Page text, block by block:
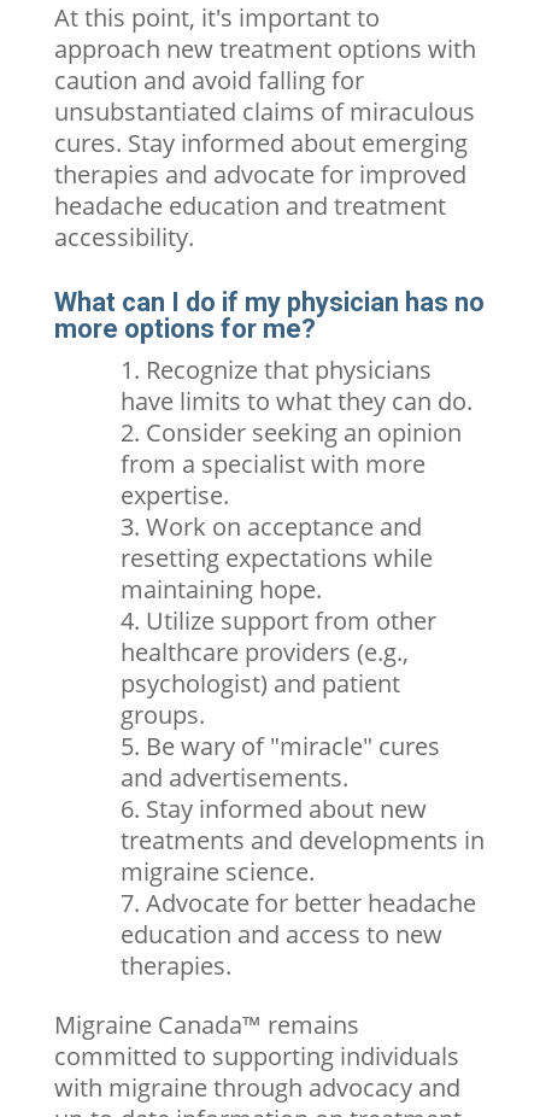
At this point, it's important to
approach new treatment options with
caution and avoid falling for
unsubstantiated claims of miraculous
cures. Stay informed about emerging
therapies and advocate for improved
headache education and treatment
accessibility.
What can I do if my physician has no
more options for me?
Recognize that physicians
have limits to what they can do.
Consider seeking an opinion
from a specialist with more
expertise.
Work on acceptance and
resetting expectations while
maintaining hope.
Utilize support from other
healthcare providers (e.g.,
psychologist) and patient
groups.
Be wary of "miracle" cures
and advertisements.
Stay informed about new
treatments and developments in
migraine science.
Advocate for better headache
education and access to new
therapies.
Migraine Canada™ remains
committed to supporting individuals
with migraine through advocacy and